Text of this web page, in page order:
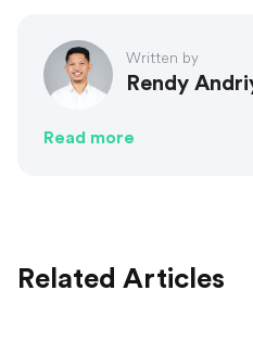
Written by
Rendy
Read more
Related Articles